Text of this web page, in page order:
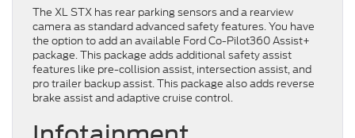
The XL STX has rear parking sensors and a rearview
camera as standard advanced safety features. You have
the option to add an available Ford Co-Pilot360 Assist+
package. This package adds additional safety assist
features like pre-collision assist, intersection assist, and
pro trailer backup assist. This package also adds reverse
brake assist and adaptive cruise control.